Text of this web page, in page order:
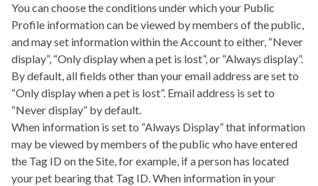
You can choose the conditions under which your Public
Profile information can be viewed by members of the public,
and may set information within the Account to either, “Never
display”, “Only display when a pet is lost”, or “Always display”.
By default, all fields other than your email address are set to
“Only display when a pet is lost”. Email address is set to
“Never display” by default.
When information is set to “Always Display” that information
may be viewed by members of the public who have entered
the Tag ID on the Site, for example, if a person has located
your pet bearing that Tag ID. When information in your